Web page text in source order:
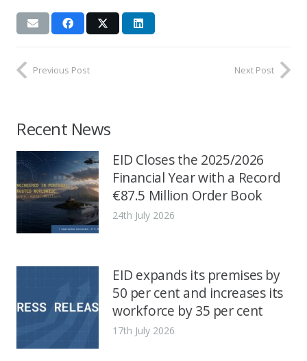
Previous Post Next Post
Recent News
EID Closes the 2025/2026
Financial Year with a Record
€87.5 Million Order Book
24th July 2026
EID expands its premises by
50 per cent and increases its
workforce by 35 per cent
17th July 2026